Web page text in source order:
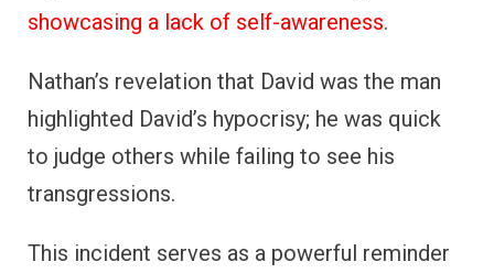
showcasing a lack of self-awareness.
Nathan’s revelation that David was the man
highlighted David’s hypocrisy; he was quick
to judge others while failing to see his
transgressions.
This incident serves as a powerful reminder